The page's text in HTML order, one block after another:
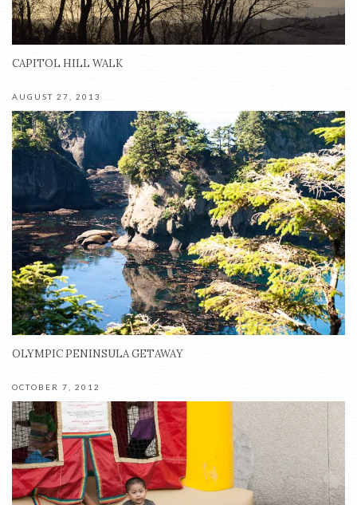
CAPITOL HILL WALK
AUGUST 27, 2013
OLYMPIC PENINSULA GETAWAY
OCTOBER 7, 2012